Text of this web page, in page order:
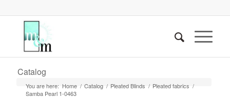
Catalog
You are here: Home / Catalog / Pleated Blinds / Pleated fabrics /
Samba Pearl 1-0463